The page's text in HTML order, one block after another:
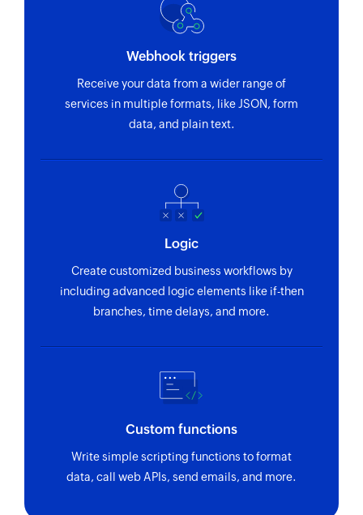
Webhook triggers
Receive your data from a wider range of
services in multiple formats, like JSON, form
data, and plain text.
Logic
Create customized business workflows by
including advanced logic elements like if-then
branches, time delays, and more.
Custom functions
Write simple scripting functions to format
data, call web APIs, send emails, and more.